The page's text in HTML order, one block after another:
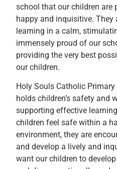
school that our children are
happy and inquisitive. They
learning in a calm,
immensely proud of our
providing the very best
our children.
Holy Souls Catholic
holds children’s safety and
supporting effective
children feel safe within a
environment, they are
and develop a lively and
want our children to